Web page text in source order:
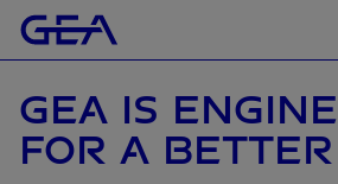
GEA IS
FOR A